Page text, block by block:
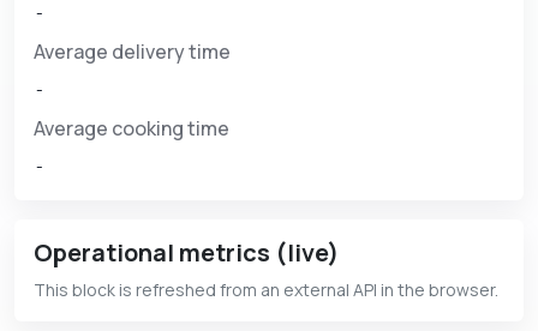
-
Average delivery time
-
Average cooking time
-
Operational metrics (live)
This block is refreshed from an external API in the browser.